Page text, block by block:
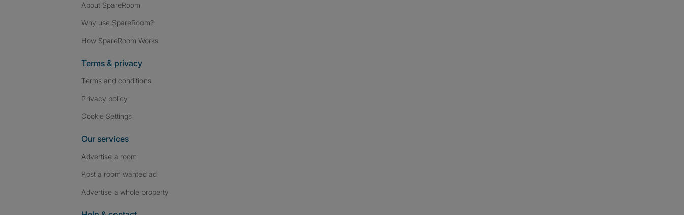
About SpareRoom
Why use SpareRoom?
How SpareRoom Works
Terms & privacy
Terms and conditions
Privacy policy
Cookie Settings
Our services
Advertise a room
Post a room wanted ad
Advertise a whole property